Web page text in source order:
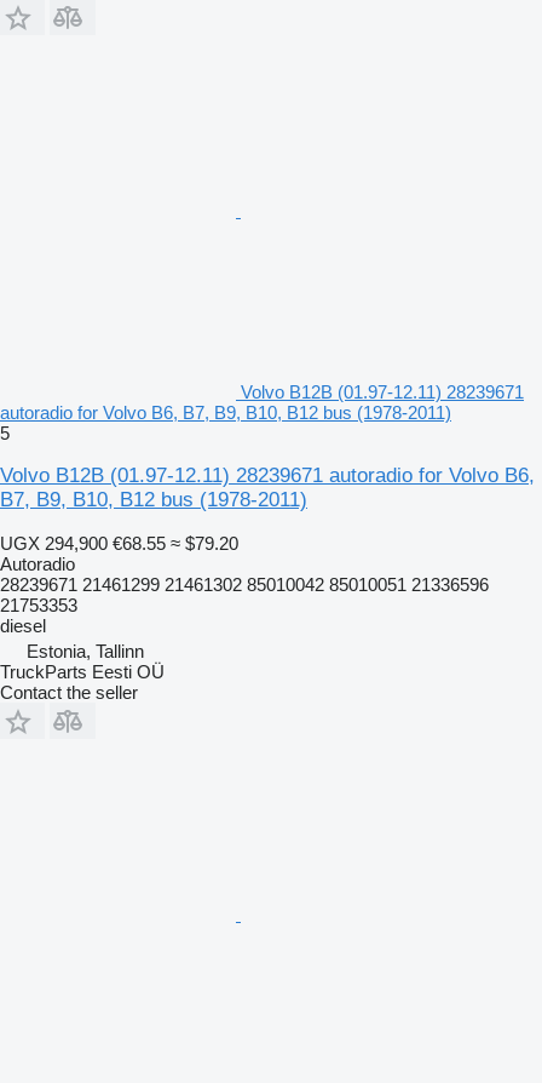
Volvo B12B (01.97-12.11) 28239671
autoradio for Volvo B6, B7, B9, B10, B12 bus (1978-2011)
5
Volvo B12B (01.97-12.11) 28239671 autoradio for Volvo B6,
B7, B9, B10, B12 bus (1978-2011)
UGX 294,900 €68.55 ≈ $79.20
Autoradio
28239671 21461299 21461302 85010042 85010051 21336596
21753353
diesel
Estonia, Tallinn
TruckParts Eesti OÜ
Contact the seller